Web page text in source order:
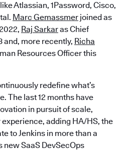
Atlassian, 1Password, Cisco,
Marc Gemassmer joined as
Raj Sarkaras Chief
and, more recently, Richa
Resources Officer this
redefine what’s
The last 12 months have
in pursuit of scale,
adding HA/HS, the
to Jenkins in more than a
new SaaS DevSecOps